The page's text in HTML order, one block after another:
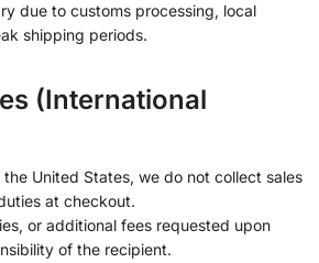
due to customs processing, local
shipping periods.
(International
the United States, we do not collect sales
at checkout.
or additional fees requested upon
of the recipient.